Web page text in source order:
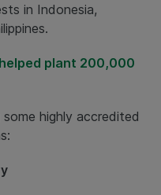
in Indonesia,
plant 200,000
highly accredited